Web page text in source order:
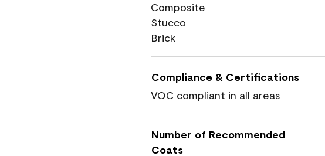
Composite
Stucco
Brick
Compliance & Certifications
VOC compliant in all areas
Number of Recommended
Coats